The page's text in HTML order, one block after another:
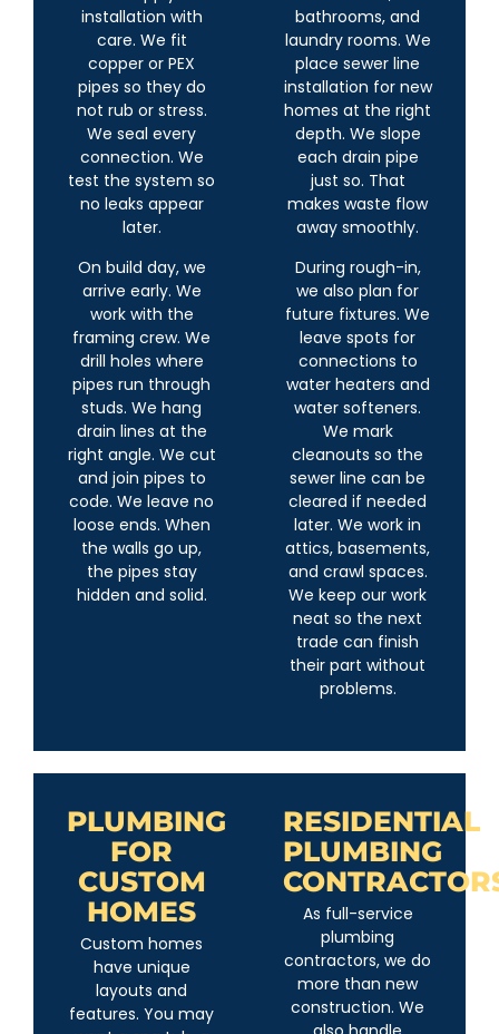
installation with
care. We fit
copper or PEX
pipes so they do
not rub or stress.
We seal every
connection. We
test the system so
no leaks appear
later.
On build day, we
arrive early. We
work with the
framing crew. We
drill holes where
pipes run through
studs. We hang
drain lines at the
right angle. We cut
and join pipes to
code. We leave no
loose ends. When
the walls go up,
the pipes stay
hidden and solid.
bathrooms, and
laundry rooms. We
place sewer line
installation for new
homes at the right
depth. We slope
each drain pipe
just so. That
makes waste flow
away smoothly.
During rough-in,
we also plan for
future fixtures. We
leave spots for
connections to
water heaters and
water softeners.
We mark
cleanouts so the
sewer line can be
cleared if needed
later. We work in
attics, basements,
and crawl spaces.
We keep our work
neat so the next
trade can finish
their part without
problems.
PLUMBING
FOR
CUSTOM
HOMES
Custom homes
have unique
layouts and
features. You may
RESIDENTIAL
PLUMBING
As full-service
plumbing
contractors, we do
more than new
construction. We